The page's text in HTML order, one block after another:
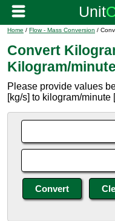
Home / Flow - Mass Conversion /
Convert
Kilogram/minute
Please provide values
[kg/s] to kilogram/minute